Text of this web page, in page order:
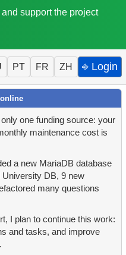
support the project
PT FR ZH ⎆ Login
one funding source: your
maintenance cost is
a new MariaDB database
University DB, 9 new
many questions
I plan to continue this work:
and tasks, and improve